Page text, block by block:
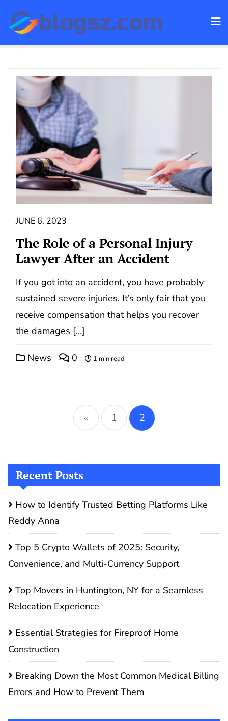
JUNE 6, 2023
The Role of a Personal Injury
Lawyer After an Accident
If you got into an accident, you have probably
sustained severe injuries. It’s only fair that you
receive compensation that helps you recover
the damages […]
News 0 1 min read
Posts
pagination
« 1 2
Recent Posts
How to Identify Trusted Betting Platforms Like
Reddy Anna
Top 5 Crypto Wallets of 2025: Security,
Convenience, and Multi-Currency Support
Top Movers in Huntington, NY for a Seamless
Relocation Experience
Essential Strategies for Fireproof Home
Construction
Breaking Down the Most Common Medical Billing
Errors and How to Prevent Them